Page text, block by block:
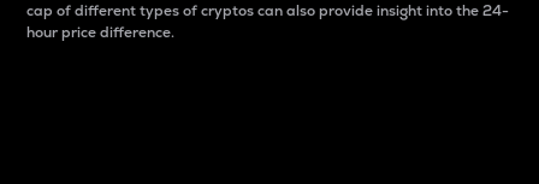
cap of different types of cryptos can also provide insight into the 24-
hour price difference.